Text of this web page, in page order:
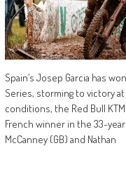
Spain’s Josep Garcia has
Series, storming to victory at
conditions, the Red Bull
French winner in the 33-
McCanney (GB) and Nathan